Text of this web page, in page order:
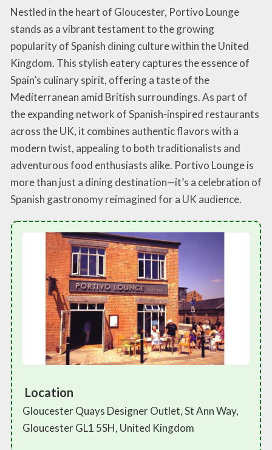
Nestled in the heart of Gloucester, Portivo Lounge
stands as a vibrant testament to the growing
popularity of Spanish dining culture within the United
Kingdom. This stylish eatery captures the essence of
Spain’s culinary spirit, offering a taste of the
Mediterranean amid British surroundings. As part of
the expanding network of Spanish-inspired restaurants
across the UK, it combines authentic flavors with a
modern twist, appealing to both traditionalists and
adventurous food enthusiasts alike. Portivo Lounge is
more than just a dining destination—it’s a celebration of
Spanish gastronomy reimagined for a UK audience.
Location
Gloucester Quays Designer Outlet, St Ann Way,
Gloucester GL1 5SH, United Kingdom